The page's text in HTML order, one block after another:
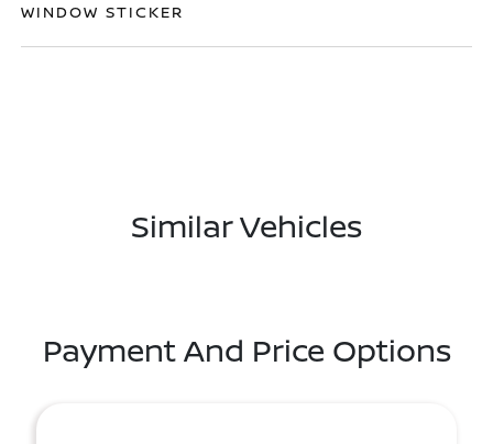
WINDOW STICKER
Similar Vehicles
Payment And Price Options